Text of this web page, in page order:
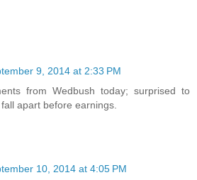
9, 2014 at 2:33 PM
from Wedbush today; surprised to
apart before earnings.
10, 2014 at 4:05 PM